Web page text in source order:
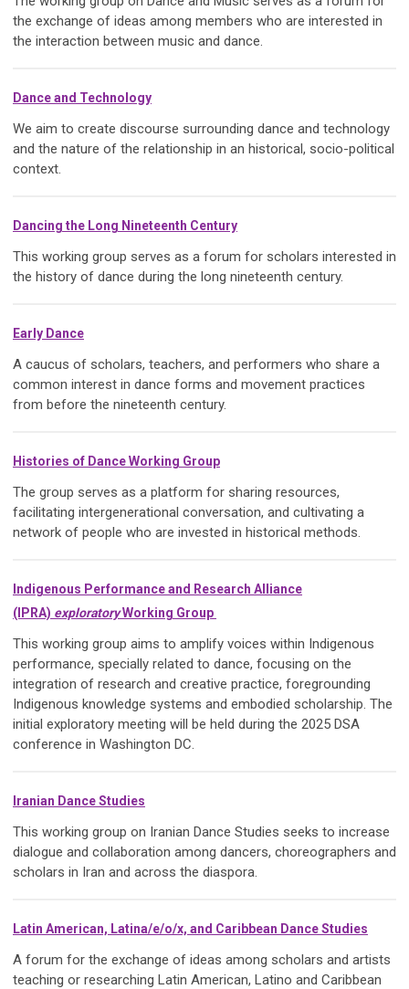
the exchange of ideas among members who are interested in
the interaction between music and dance.
Dance and Technology
We aim to create discourse surrounding dance and technology
and the nature of the relationship in an historical, socio-political
context.
Dancing the Long Nineteenth Century
This working group serves as a forum for scholars interested in
the history of dance during the long nineteenth century.
Early Dance
A caucus of scholars, teachers, and performers who share a
common interest in dance forms and movement practices
from before the nineteenth century.
Histories of Dance Working Group
The group serves as a platform for sharing resources,
facilitating intergenerational conversation, and cultivating a
network of people who are invested in historical methods.
Indigenous Performance and Research Alliance
(IPRA) exploratoryWorking Group
This working group aims to amplify voices within Indigenous
performance, specially related to dance, focusing on the
integration of research and creative practice, foregrounding
Indigenous knowledge systems and embodied scholarship. The
initial exploratory meeting will be held during the 2025 DSA
conference in Washington DC.
Iranian Dance Studies
This working group on Iranian Dance Studies seeks to increase
dialogue and collaboration among dancers, choreographers and
scholars in Iran and across the diaspora.
Latin American, Latina/e/o/x, and Caribbean Dance Studies
A forum for the exchange of ideas among scholars and artists
teaching or researching Latin American, Latino and Caribbean